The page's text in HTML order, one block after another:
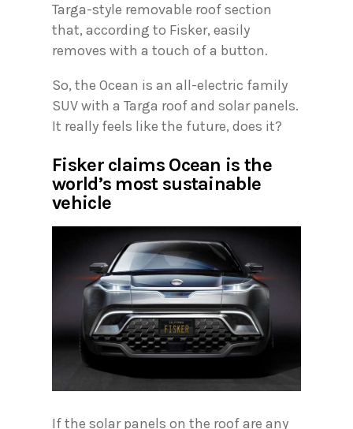
Targa-style removable roof section
that, according to Fisker, easily
removes with a touch of a button.
So, the Ocean is an all-electric family
SUV with a Targa roof and solar panels.
It really feels like the future, does it?
Fisker claims Ocean is the
world’s most sustainable
vehicle
If the solar panels on the roof are any